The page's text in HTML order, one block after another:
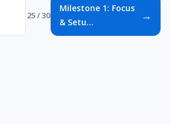
25 / 30
Milestone 1: Focus
& Setu...
→